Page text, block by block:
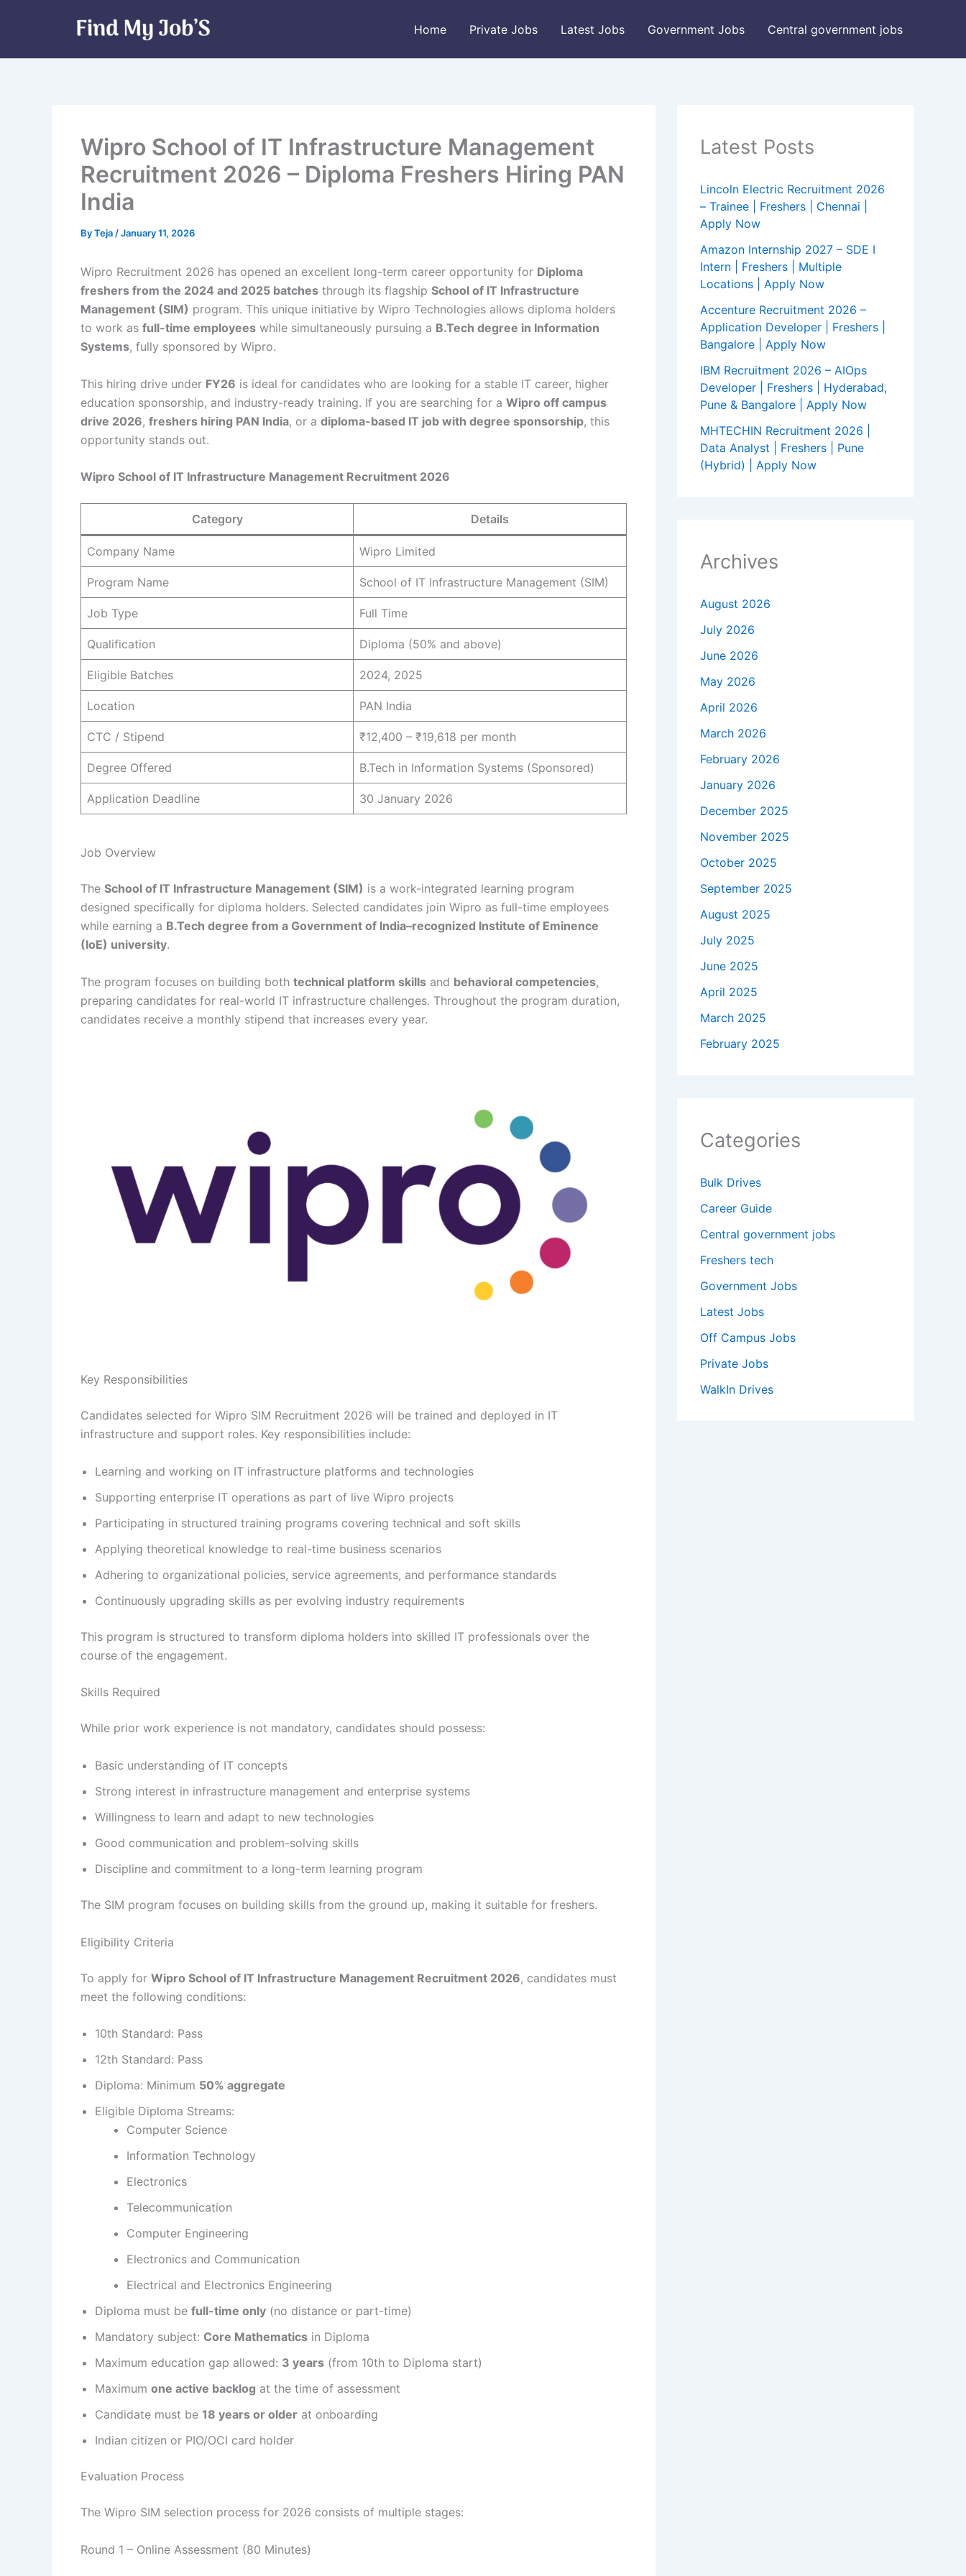
Home Private Jobs Latest Jobs Government Jobs Central government jobs
Wipro School of IT Infrastructure Management
Recruitment 2026 – Diploma Freshers Hiring PAN
India
ByTeja /January 11, 2026
Wipro Recruitment 2026 has opened an excellent long-term career opportunity for Diploma
freshers from the 2024 and 2025 batches through its flagship School of IT Infrastructure
Management (SIM) program. This unique initiative by Wipro Technologies allows diploma holders
to work as full-time employees while simultaneously pursuing a B.Tech degree in Information
Systems, fully sponsored by Wipro.
This hiring drive under FY26 is ideal for candidates who are looking for a stable IT career, higher
education sponsorship, and industry-ready training. If you are searching for a Wipro off campus
drive 2026, freshers hiring PAN India, or a diploma-based IT job with degree sponsorship, this
opportunity stands out.
Wipro School of IT Infrastructure Management Recruitment 2026
Category Details
Company Name Wipro Limited
Program Name School of IT Infrastructure Management (SIM)
Job Type Full Time
Qualification Diploma (50% and above)
Eligible Batches 2024, 2025
Location PAN India
CTC / Stipend ₹12,400 – ₹19,618 per month
Degree Offered B.Tech in Information Systems (Sponsored)
Application Deadline 30 January 2026
Job Overview
The School of IT Infrastructure Management (SIM) is a work-integrated learning program
designed specifically for diploma holders. Selected candidates join Wipro as full-time employees
while earning a B.Tech degree from a Government of India–recognized Institute of Eminence
(IoE) university.
The program focuses on building both technical platform skills and behavioral competencies,
preparing candidates for real-world IT infrastructure challenges. Throughout the program duration,
candidates receive a monthly stipend that increases every year.
Key Responsibilities
Candidates selected for Wipro SIM Recruitment 2026 will be trained and deployed in IT
infrastructure and support roles. Key responsibilities include:
Learning and working on IT infrastructure platforms and technologies
Supporting enterprise IT operations as part of live Wipro projects
Participating in structured training programs covering technical and soft skills
Applying theoretical knowledge to real-time business scenarios
Adhering to organizational policies, service agreements, and performance standards
Continuously upgrading skills as per evolving industry requirements
This program is structured to transform diploma holders into skilled IT professionals over the
course of the engagement.
Skills Required
While prior work experience is not mandatory, candidates should possess:
Basic understanding of IT concepts
Strong interest in infrastructure management and enterprise systems
Willingness to learn and adapt to new technologies
Good communication and problem-solving skills
Discipline and commitment to a long-term learning program
The SIM program focuses on building skills from the ground up, making it suitable for freshers.
Eligibility Criteria
To apply for Wipro School of IT Infrastructure Management Recruitment 2026, candidates must
meet the following conditions:
10th Standard: Pass
12th Standard: Pass
Diploma: Minimum 50% aggregate
Eligible Diploma Streams:
Computer Science
Information Technology
Electronics
Telecommunication
Computer Engineering
Electronics and Communication
Electrical and Electronics Engineering
Diploma must be full-time only (no distance or part-time)
Mandatory subject: Core Mathematics in Diploma
Maximum education gap allowed: 3 years (from 10th to Diploma start)
Maximum one active backlog at the time of assessment
Candidate must be 18 years or older at onboarding
Indian citizen or PIO/OCI card holder
Evaluation Process
The Wipro SIM selection process for 2026 consists of multiple stages:
Round 1 – Online Assessment (80 Minutes)
Latest Posts
Lincoln Electric Recruitment 2026
– Trainee | Freshers | Chennai |
Apply Now
Amazon Internship 2027 – SDE I
Intern | Freshers | Multiple
Locations | Apply Now
Accenture Recruitment 2026 –
Application Developer | Freshers |
Bangalore | Apply Now
IBM Recruitment 2026 – AIOps
Developer | Freshers | Hyderabad,
Pune & Bangalore | Apply Now
MHTECHIN Recruitment 2026 |
Data Analyst | Freshers | Pune
(Hybrid) | Apply Now
Archives
August 2026
July 2026
June 2026
May 2026
April 2026
March 2026
February 2026
January 2026
December 2025
November 2025
October 2025
September 2025
August 2025
July 2025
June 2025
April 2025
March 2025
February 2025
Categories
Bulk Drives
Career Guide
Central government jobs
Freshers tech
Government Jobs
Latest Jobs
Off Campus Jobs
Private Jobs
WalkIn Drives